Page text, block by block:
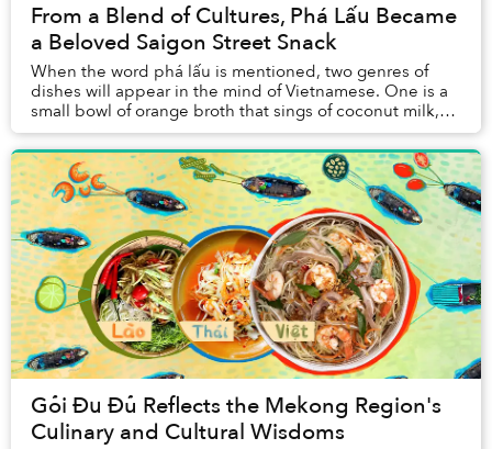
From a Blend of Cultures, Phá Lấu Became
a Beloved Saigon Street Snack
When the word phá lấu is mentioned, two genres of
dishes will appear in the mind of Vietnamese. One is a
small bowl of orange broth that sings of coconut milk,
another is slices of caramelized offal a...
Gỏi Đu Đủ Reflects the Mekong Region's
Culinary and Cultural Wisdoms